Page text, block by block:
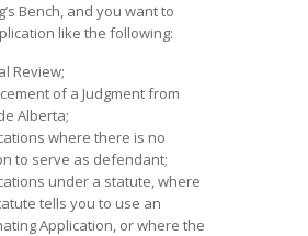
Bench, and you want to
like the following:
Review;
of a Judgment from
Alberta;
where there is no
to serve as defendant;
under a statute, where
tells you to use an
Application, or where the